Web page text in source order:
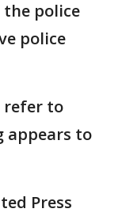
police
police
refer to
appears to
Press